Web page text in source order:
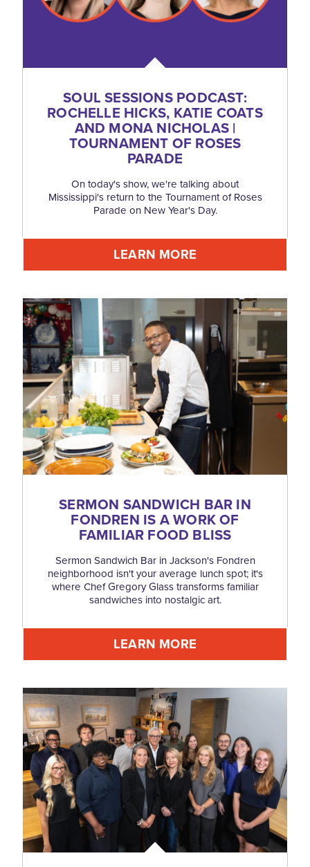
SOUL SESSIONS PODCAST:
ROCHELLE HICKS, KATIE COATS
AND MONA NICHOLAS |
TOURNAMENT OF ROSES
PARADE
On today's show, we're talking about
Mississippi's return to the Tournament of Roses
Parade on New Year's Day.
LEARN MORE
SERMON SANDWICH BAR IN
FONDREN IS A WORK OF
FAMILIAR FOOD BLISS
Sermon Sandwich Bar in Jackson's Fondren
neighborhood isn't your average lunch spot; it's
where Chef Gregory Glass transforms familiar
sandwiches into nostalgic art.
LEARN MORE